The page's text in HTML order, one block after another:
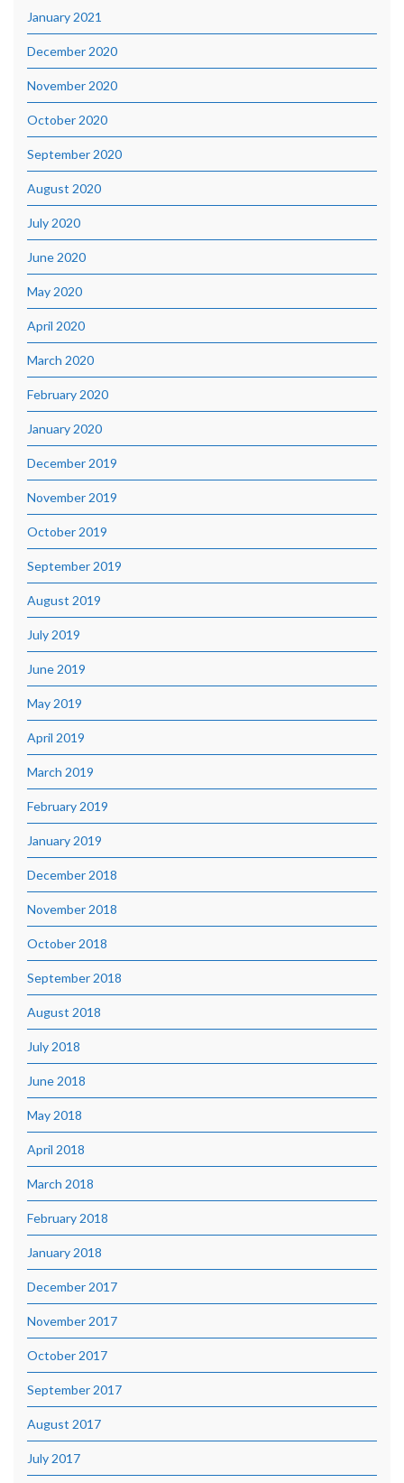
January 2021
December 2020
November 2020
October 2020
September 2020
August 2020
July 2020
June 2020
May 2020
April 2020
March 2020
February 2020
January 2020
December 2019
November 2019
October 2019
September 2019
August 2019
July 2019
June 2019
May 2019
April 2019
March 2019
February 2019
January 2019
December 2018
November 2018
October 2018
September 2018
August 2018
July 2018
June 2018
May 2018
April 2018
March 2018
February 2018
January 2018
December 2017
November 2017
October 2017
September 2017
August 2017
July 2017